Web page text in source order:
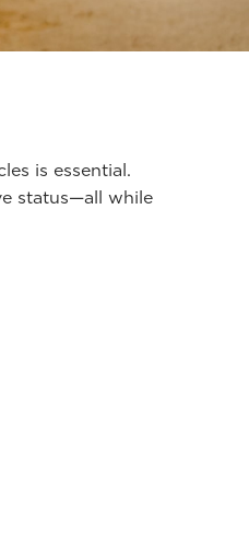
is essential.
status—all while